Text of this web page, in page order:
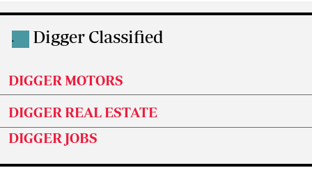
. Digger Classified
DIGGER MOTORS
DIGGER REAL ESTATE
DIGGER JOBS